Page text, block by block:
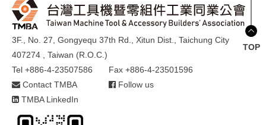
3F., No. 27, Gongyequ 37th Rd., Xitun Dist., Taichung City
407274 , Taiwan (R.O.C.)
Tel +886-4-23507586
Fax +886-4-23501596
Contact TMBA
Follow us
TMBA LinkedIn
TOP